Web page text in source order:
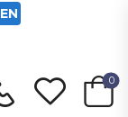
0
EN